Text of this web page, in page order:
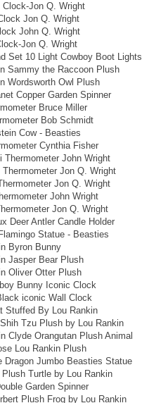
Jon Q. Wright
Jon Q. Wright
John Q. Wright
Jon Q. Wright
Set 10 Light Cowboy Boot Lights
Sammy the Raccoon Plush
Wordsworth Owl Plush
Copper Garden Spinner
Bruce Miller
Bob Schmidt
Cow - Beasties
Cynthia Fisher
Thermometer John Wright
Jon Q. Wright
Jon Q. Wright
John Wright
Jon Q. Wright
Deer Antler Candle Holder
Statue - Beasties
Byron Bunny
Jasper Bear Plush
Oliver Otter Plush
Bunny Iconic Clock
iconic Wall Clock
Stuffed By Lou Rankin
Tzu Plush by Lou Rankin
Clyde Orangutan Plush Animal
Lou Rankin Plush
Dragon Jumbo Beasties Statue
Turtle by Lou Rankin
Garden Spinner
Plush Frog by Lou Rankin